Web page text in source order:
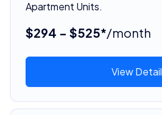
Apartment Units.
$294 - $525*/month
View Detail